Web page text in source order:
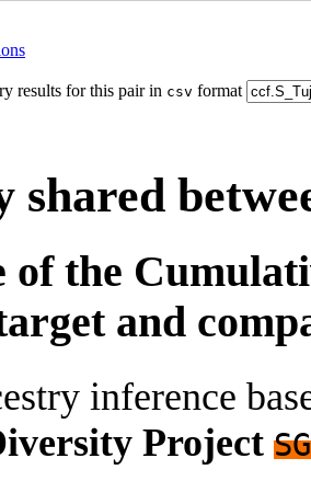
results for this pair in csv format
shared
of the
and
inference
Project